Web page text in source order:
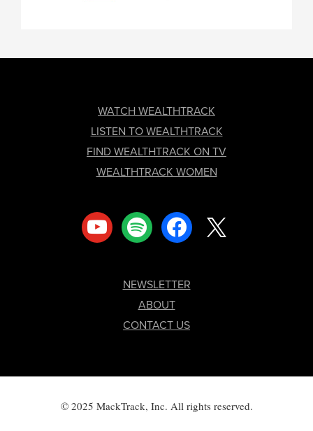
WATCH WEALTHTRACK
LISTEN TO WEALTHTRACK
FIND WEALTHTRACK ON TV
WEALTHTRACK WOMEN
youtube spotify facebook
NEWSLETTER
ABOUT
CONTACT US
© 2025 MackTrack, Inc. All rights reserved.